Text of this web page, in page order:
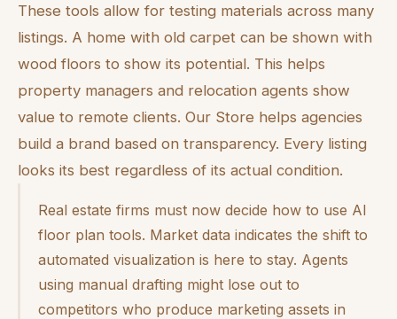
These tools allow for testing materials across many
listings. A home with old carpet can be shown with
wood floors to show its potential. This helps
property managers and relocation agents show
value to remote clients. Our Store helps agencies
build a brand based on transparency. Every listing
looks its best regardless of its actual condition.
Real estate firms must now decide how to use AI
floor plan tools. Market data indicates the shift to
automated visualization is here to stay. Agents
using manual drafting might lose out to
competitors who produce marketing assets in